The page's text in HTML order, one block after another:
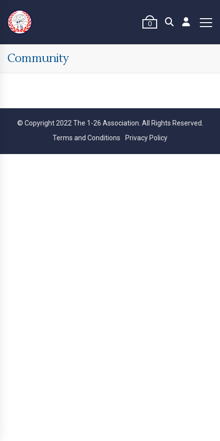
0
Community
© Copyright 2022 The 1-26 Association. All Rights Reserved.
Terms and Conditions
Privacy Policy